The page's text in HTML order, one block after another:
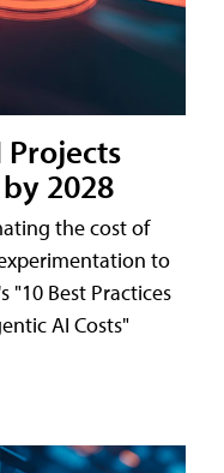
Projects
2028
the cost of
to
Best Practices
AI Costs"